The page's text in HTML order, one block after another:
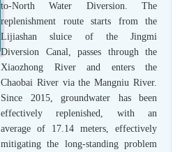
to-North Water Diversion. The
replenishment route starts from the
Lijiashan sluice of the Jingmi
Diversion Canal, passes through the
Xiaozhong River and enters the
Chaobai River via the Mangniu River.
Since 2015, groundwater has been
effectively replenished, with an
average of 17.14 meters, effectively
mitigating the long-standing problem